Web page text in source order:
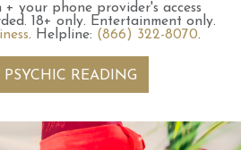
+ your phone provider's access
18+ only. Entertainment only.
. Helpline: (866) 322-8070.
PSYCHIC READING